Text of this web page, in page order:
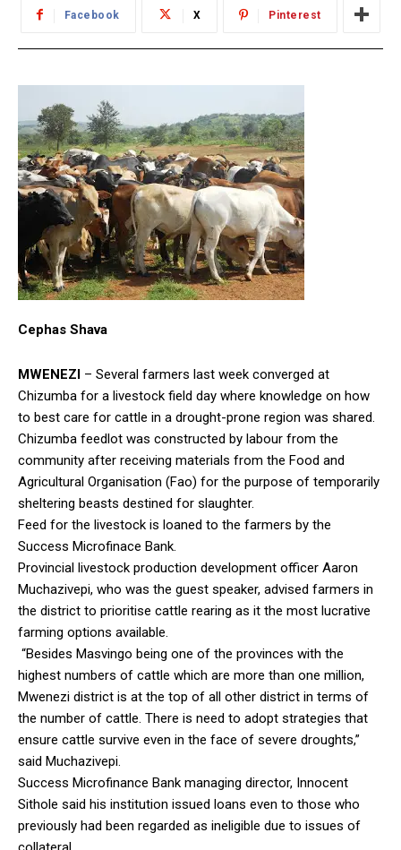
Facebook X Pinterest
Cephas Shava
MWENEZI – Several farmers last week converged at
Chizumba for a livestock field day where knowledge on how
to best care for cattle in a drought-prone region was shared.
Chizumba feedlot was constructed by labour from the
community after receiving materials from the Food and
Agricultural Organisation (Fao) for the purpose of temporarily
sheltering beasts destined for slaughter.
Feed for the livestock is loaned to the farmers by the
Success Microfinace Bank.
Provincial livestock production development officer Aaron
Muchazivepi, who was the guest speaker, advised farmers in
the district to prioritise cattle rearing as it the most lucrative
farming options available.
“Besides Masvingo being one of the provinces with the
highest numbers of cattle which are more than one million,
Mwenezi district is at the top of all other district in terms of
the number of cattle. There is need to adopt strategies that
ensure cattle survive even in the face of severe droughts,”
said Muchazivepi.
Success Microfinance Bank managing director, Innocent
Sithole said his institution issued loans even to those who
previously had been regarded as ineligible due to issues of